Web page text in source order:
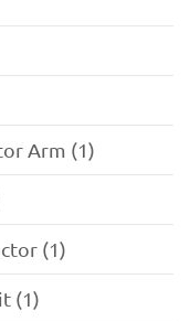
Arm (1)
(1)
(1)